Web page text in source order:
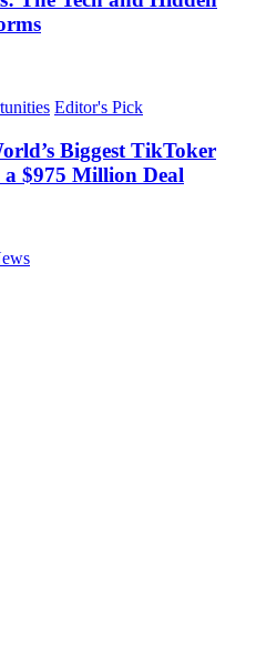
Editor's Pick
Biggest TikToker
$975 Million Deal